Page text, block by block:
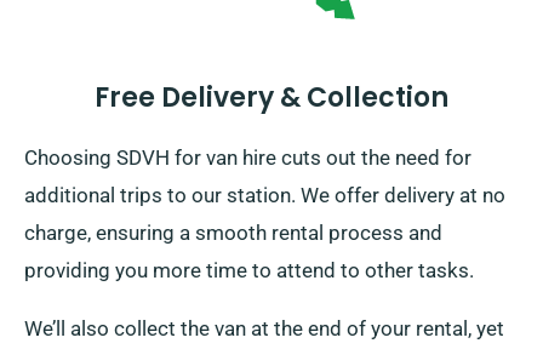
Free Delivery & Collection
Choosing SDVH for van hire cuts out the need for
additional trips to our station. We offer delivery at no
charge, ensuring a smooth rental process and
providing you more time to attend to other tasks.
We’ll also collect the van at the end of your rental, yet